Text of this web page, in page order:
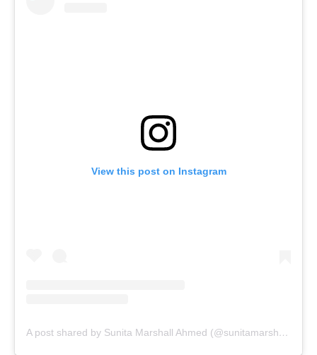
View this post on Instagram
A post shared by Sunita Marshall Ahmed (@sunitamarshallofficial)